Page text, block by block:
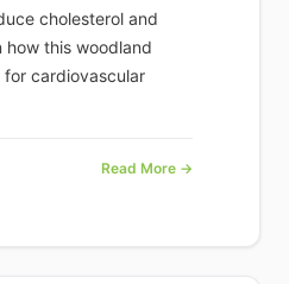
cholesterol and
this woodland
cardiovascular
Read More →